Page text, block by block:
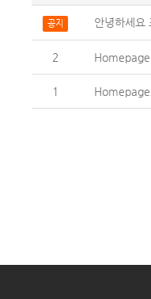
공지 안녕하세
2
1 Homepage